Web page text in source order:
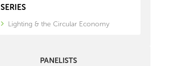
SERIES
Lighting & the Circular Economy
PANELISTS